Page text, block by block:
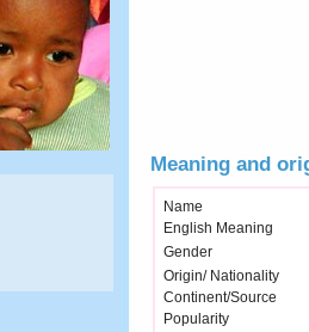
Meaning and
Name
English Meaning
Gender
Origin/ Nationality
Continent/Source
Popularity